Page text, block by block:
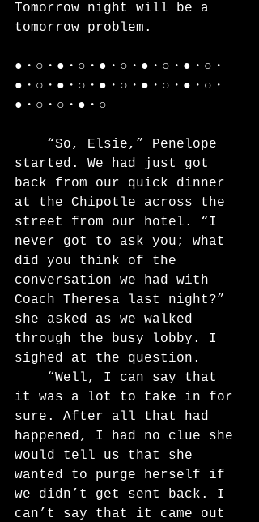
Tomorrow night will be a
tomorrow problem.
●・○・●・○・●・○・●・○・●・○・
●・○・●・○・●・○・●・○・●・○・
●・○・○・●・○
started. We had just got
back from our quick dinner
at the Chipotle across the
street from our hotel. “I
never got to ask you; what
did you think of the
conversation we had with
Coach Theresa last night?”
she asked as we walked
through the busy lobby. I
sighed at the question.
it was a lot to take in for
sure. After all that had
happened, I had no clue she
would tell us that she
wanted to purge herself if
we didn’t get sent back. I
can’t say that it came out